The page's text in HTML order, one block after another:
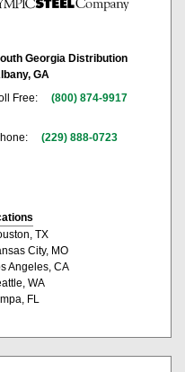
Georgia Distribution
GA
Free:
(800) 874-9917
(229) 888-0723
TX
City, MO
Angeles, CA
WA
FL